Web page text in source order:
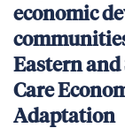
economic
Eastern
Care
Adaptation